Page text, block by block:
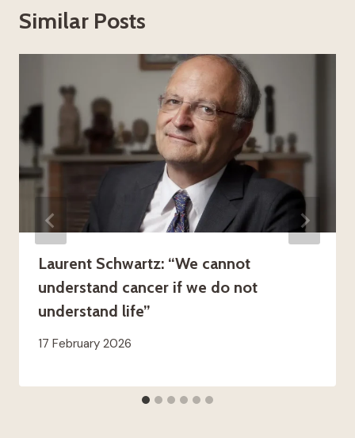
Similar Posts
Laurent Schwartz: “We cannot
understand cancer if we do not
understand life”
17 February 2026